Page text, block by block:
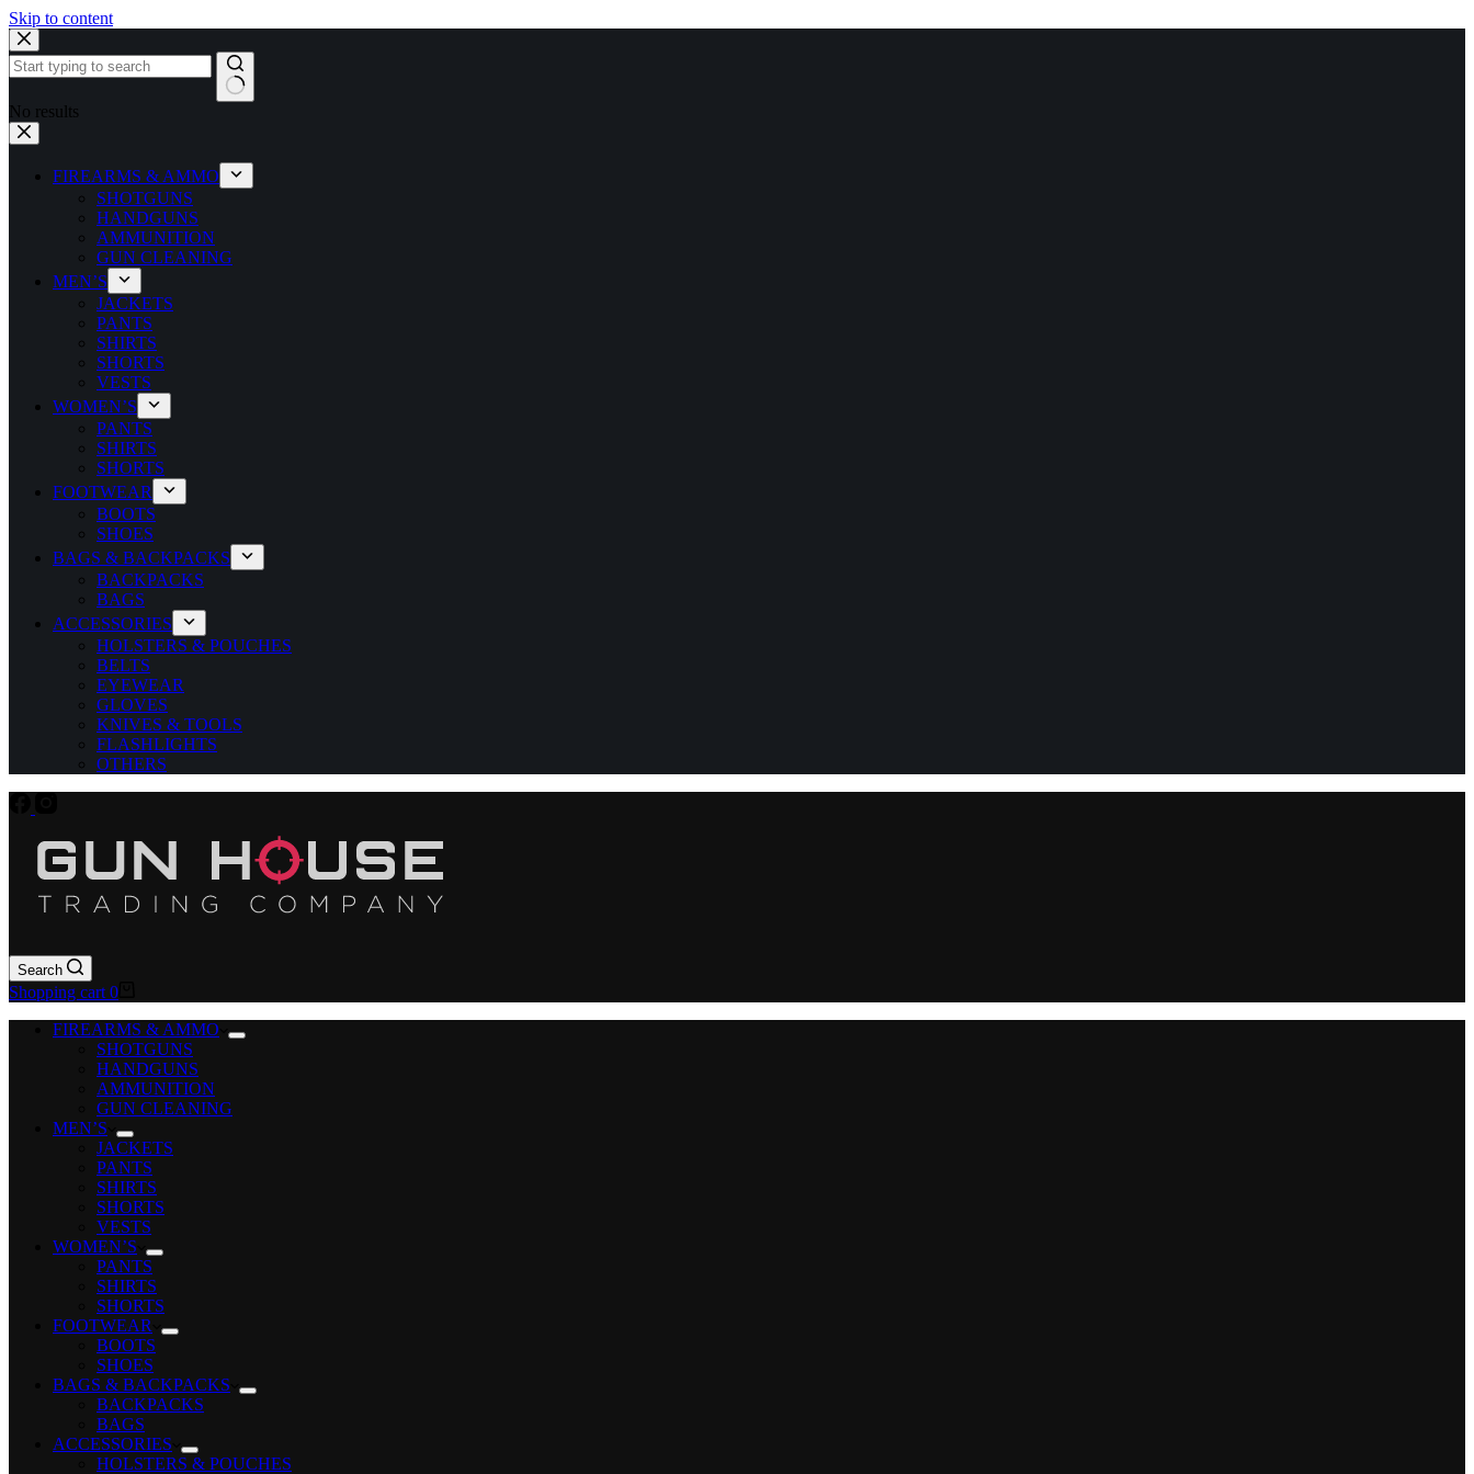
Skip to content
No results
FIREARMS & AMMO
SHOTGUNS
HANDGUNS
AMMUNITION
GUN CLEANING
MEN’S
JACKETS
PANTS
SHIRTS
SHORTS
VESTS
WOMEN’S
PANTS
SHIRTS
SHORTS
FOOTWEAR
BOOTS
SHOES
BAGS & BACKPACKS
BACKPACKS
BAGS
ACCESSORIES
HOLSTERS & POUCHES
BELTS
EYEWEAR
GLOVES
KNIVES & TOOLS
FLASHLIGHTS
OTHERS
Search
Shopping cart 0
FIREARMS & AMMO
SHOTGUNS
HANDGUNS
AMMUNITION
GUN CLEANING
MEN’S
JACKETS
PANTS
SHIRTS
SHORTS
VESTS
WOMEN’S
PANTS
SHIRTS
SHORTS
FOOTWEAR
BOOTS
SHOES
BAGS & BACKPACKS
BACKPACKS
BAGS
ACCESSORIES
HOLSTERS & POUCHES